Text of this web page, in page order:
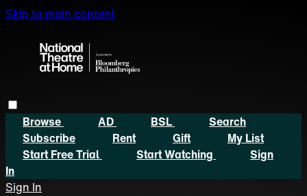
Skip to main content
Browse AD BSL
Search
Subscribe
Rent Gift
My List
Start Free Trial
Start Watching
Sign
In
Sign In